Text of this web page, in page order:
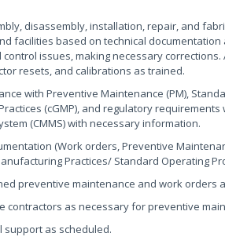
disassembly, installation, repair, and
facilities based on technical
control issues, making necessary
resets, and calibrations as trained.
with Preventive Maintenance (PM),
(cGMP), and regulatory
(CMMS) with necessary information.
(Work orders, Preventive
Practices/ Standard Operating
preventive maintenance and work orders
contractors as necessary for preventive
support as scheduled.